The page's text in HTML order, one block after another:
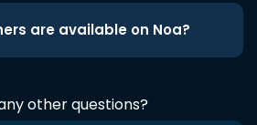
are available on Noa?
other questions?